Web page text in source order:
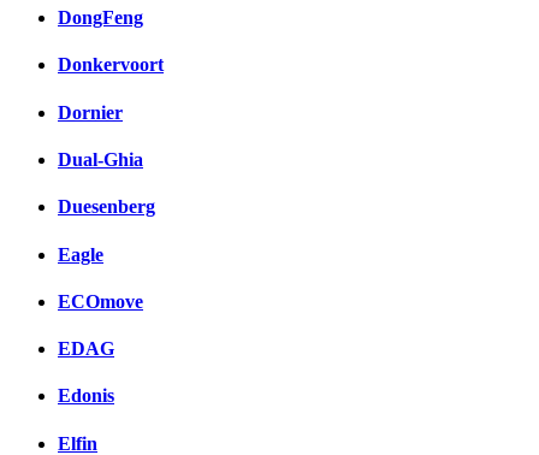
DongFeng
Donkervoort
Dornier
Dual-Ghia
Duesenberg
Eagle
ECOmove
EDAG
Edonis
Elfin